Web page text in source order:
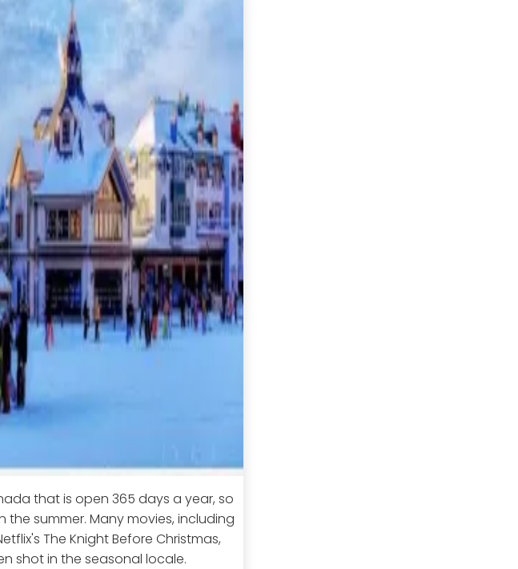
that is open 365 days a year, so
summer. Many movies, including
The Knight Before Christmas,
shot in the seasonal locale.